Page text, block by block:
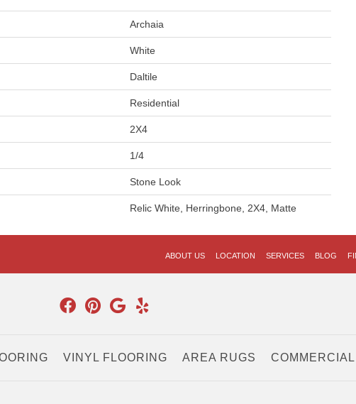
Archaia
White
Daltile
Residential
2X4
1/4
Stone Look
Relic White, Herringbone, 2X4, Matte
ABOUT US LOCATION SERVICES BLOG
VINYL FLOORING AREA RUGS COMMERCIAL